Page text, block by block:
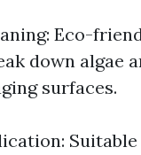
Eco-
down algae
surfaces.